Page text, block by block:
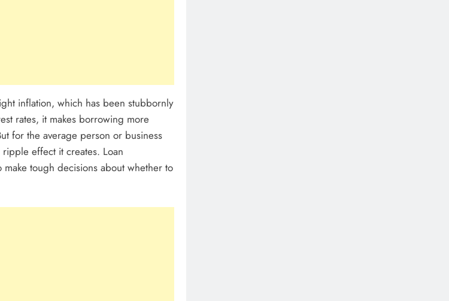
inflation, which has been stubbornly
rates, it makes borrowing more
for the average person or business
effect it creates. Loan
tough decisions about whether to